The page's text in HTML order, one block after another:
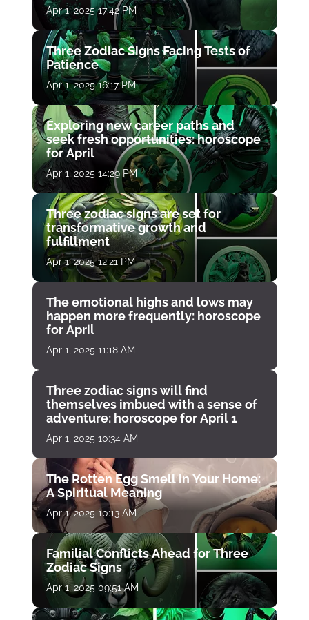
Apr 1, 2025 17:42 PM
Three Zodiac Signs Facing Tests of
Patience
Apr 1, 2025 16:17 PM
Exploring new career paths and
seek fresh opportunities: horoscope
for April
Apr 1, 2025 14:29 PM
Three zodiac signs are set for
transformative growth and
fulfillment
Apr 1, 2025 12:21 PM
The emotional highs and lows may
happen more frequently: horoscope
for April
Apr 1, 2025 11:18 AM
Three zodiac signs will find
themselves imbued with a sense of
adventure: horoscope for April 1
Apr 1, 2025 10:34 AM
The Rotten Egg Smell in Your Home:
A Spiritual Meaning
Apr 1, 2025 10:13 AM
Familial Conflicts Ahead for Three
Zodiac Signs
Apr 1, 2025 09:51 AM